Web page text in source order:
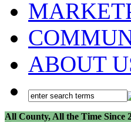
ABOUT
All County, All the Time Since